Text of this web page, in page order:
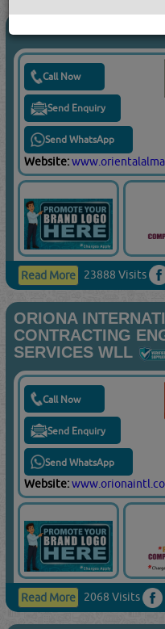
Call Now
Send Enquiry
Send WhatsApp
Website:
Read More 23888 Visits
ORIONA
CONTRACTING
SERVICES WLL
Call Now
Send Enquiry
Send WhatsApp
Website:
Read More 2068 Visits